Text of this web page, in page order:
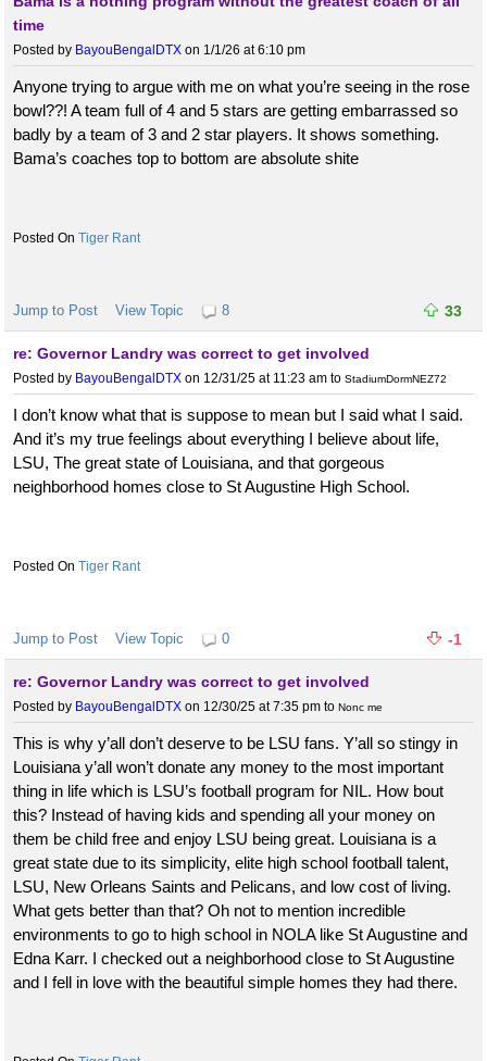
time
Posted by BayouBengalDTX on 1/1/26 at 6:10 pm
Anyone trying to argue with me on what you’re seeing in the rose
bowl??! A team full of 4 and 5 stars are getting embarrassed so
badly by a team of 3 and 2 star players. It shows something.
Bama’s coaches top to bottom are absolute shite
Tiger Rant
Jump to Post View Topic 8 33
re: Governor Landry was correct to get involved
Posted by BayouBengalDTX on 12/31/25 at 11:23 am to StadiumDormNEZ72
I don’t know what that is suppose to mean but I said what I said.
And it’s my true feelings about everything I believe about life,
LSU, The great state of Louisiana, and that gorgeous
neighborhood homes close to St Augustine High School.
Tiger Rant
Jump to Post View Topic 0 -1
re: Governor Landry was correct to get involved
Posted by BayouBengalDTX on 12/30/25 at 7:35 pm to Nonc me
This is why y’all don’t deserve to be LSU fans. Y’all so stingy in
Louisiana y’all won’t donate any money to the most important
thing in life which is LSU’s football program for NIL. How bout
this? Instead of having kids and spending all your money on
them be child free and enjoy LSU being great. Louisiana is a
great state due to its simplicity, elite high school football talent,
LSU, New Orleans Saints and Pelicans, and low cost of living.
What gets better than that? Oh not to mention incredible
environments to go to high school in NOLA like St Augustine and
Edna Karr. I checked out a neighborhood close to St Augustine
and I fell in love with the beautiful simple homes they had there.